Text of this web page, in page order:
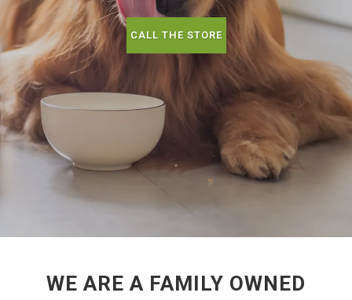
CALL THE STORE
WE ARE A FAMILY OWNED